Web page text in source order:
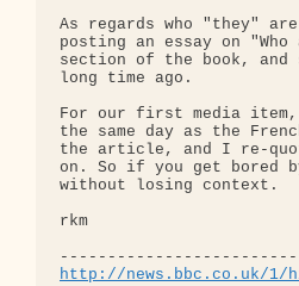
As regards who "they"
posting an essay on
section of the book, and
long time ago.
For our first media
the same day as the
the article, and I re-
on. So if you get bored
without losing context.
rkm
http://news.bbc.co.uk/1/